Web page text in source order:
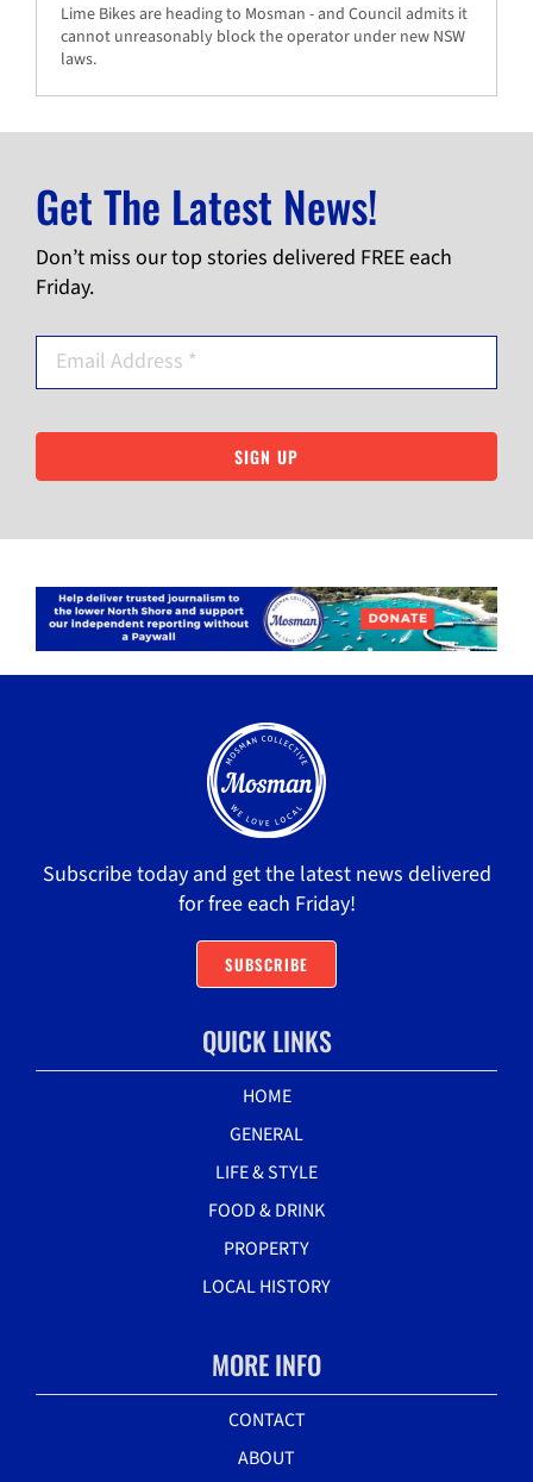
Lime Bikes are heading to Mosman - and Council admits it
cannot unreasonably block the operator under new NSW
laws.
Get The Latest News!
Don’t miss our top stories delivered FREE each
Friday.
SIGN UP
Subscribe today and get the latest news delivered
for free each Friday!
SUBSCRIBE
QUICK LINKS
HOME
GENERAL
LIFE & STYLE
FOOD & DRINK
PROPERTY
LOCAL HISTORY
MORE INFO
CONTACT
ABOUT